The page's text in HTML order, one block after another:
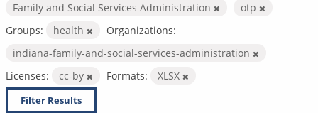
Family and Social Services Administration
otp
Groups:
health
Organizations:
indiana-family-and-social-services-administration
Licenses:
cc-by Formats: XLSX
Filter Results